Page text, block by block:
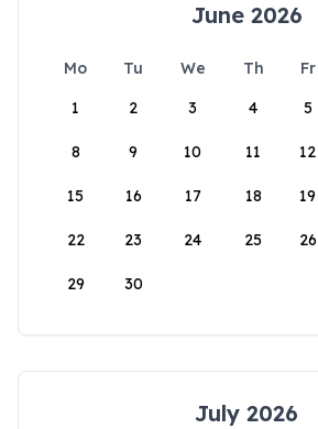
June 2026
Mo Tu We Th Fr
1
2 3 4 5
8 9 10 11 12
15 16 17 18 19
22 23 24 25 26
29 30
July 2026